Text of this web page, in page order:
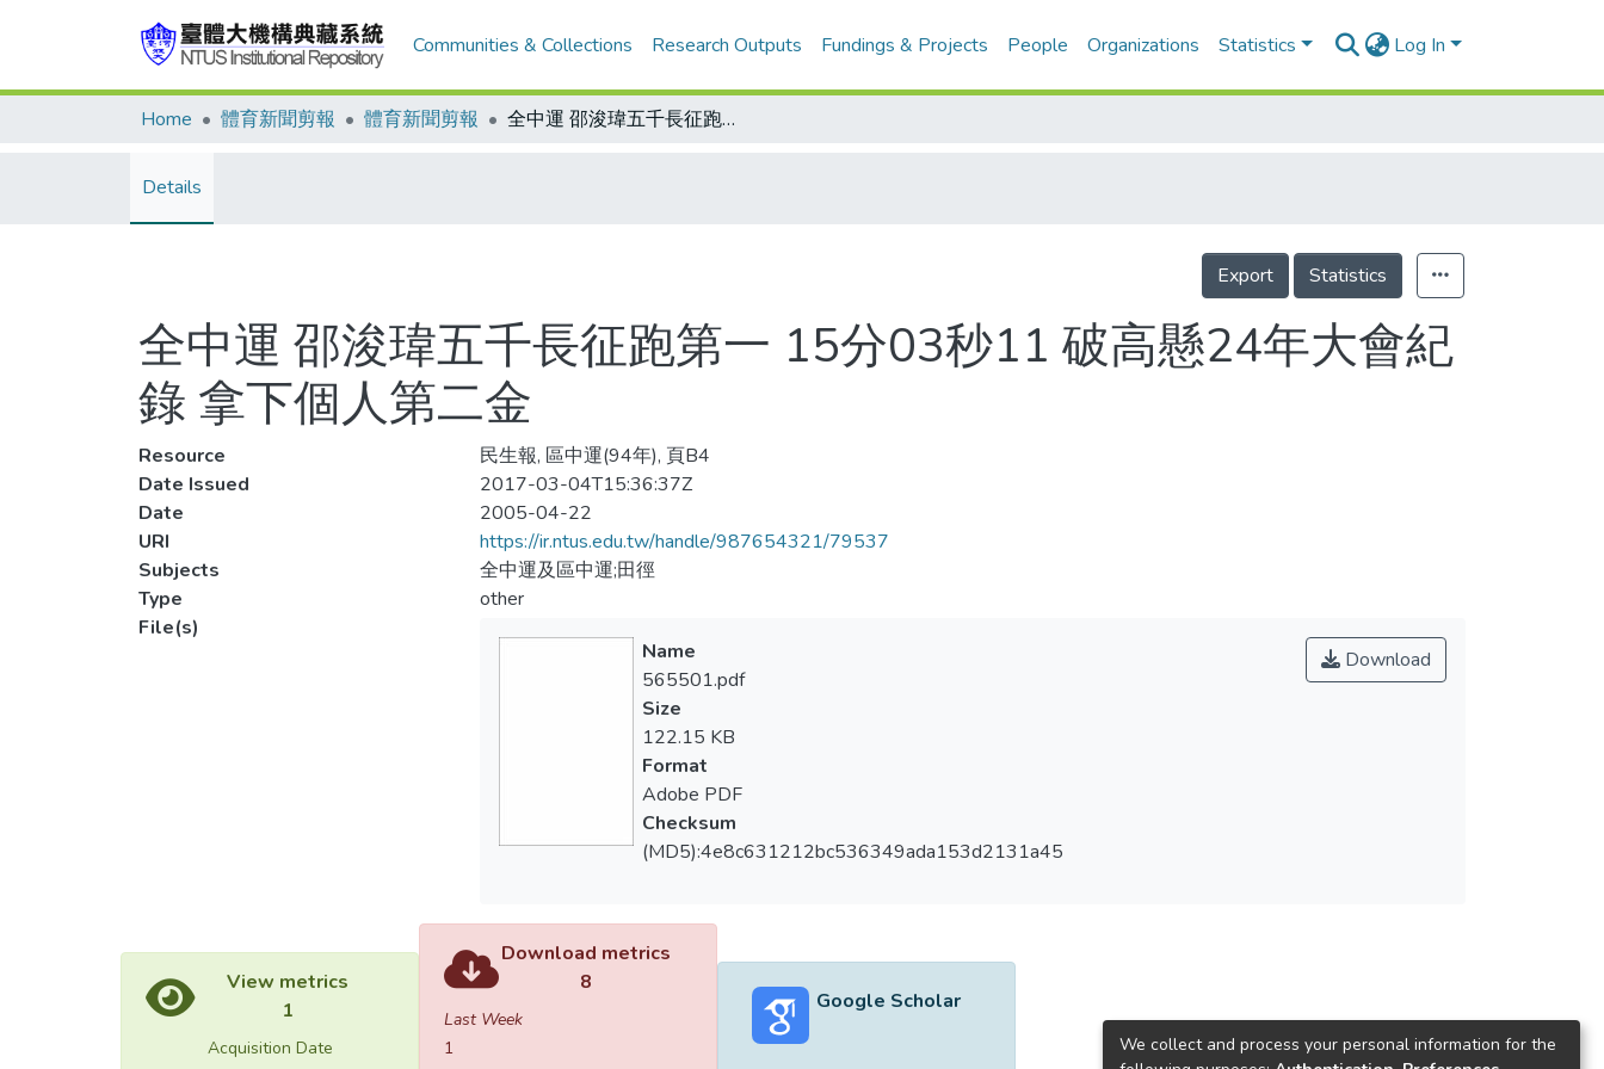
Communities & Collections Research Outputs Fundings & Projects People Organizations Statistics Log In
Home 體育新聞剪報 體育新聞剪報 全中運 邵浚瑋五千長征跑第一 15分03秒11 破高懸24年大會紀錄 拿下個人第二金
Details
Export Statistics
全中運 邵浚瑋五千長征跑第一 15分03秒11 破高懸24年大會紀
錄 拿下個人第二金
Resource
民生報, 區中運(94年), 頁B4
Date Issued
2017-03-04T15:36:37Z
Date
2005-04-22
URI
https://ir.ntus.edu.tw/handle/987654321/79537
Subjects
全中運及區中運;田徑
Type
other
File(s)
Download
Name
565501.pdf
Size
122.15 KB
Format
Adobe PDF
Checksum
(MD5):4e8c631212bc536349ada153d2131a45
View metrics
1
Acquisition Date
Download metrics
8
Last Week
1
Google Scholar
We collect and process your personal information for the